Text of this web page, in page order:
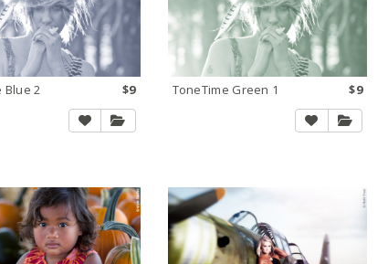
Blue 2 $9 ToneTime Green 1 $9